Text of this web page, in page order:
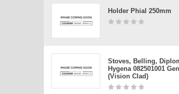
Holder Phial 250mm
Stoves, Belling,
Hygena 082501001
(vision Clad)